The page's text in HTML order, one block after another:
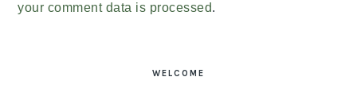
your comment data is processed.
WELCOME